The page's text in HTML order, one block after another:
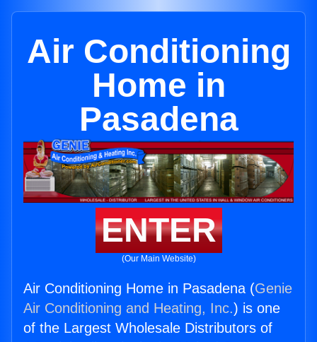
Air Conditioning
Home in
Pasadena
ENTER
(Our Main Website)
Air Conditioning Home in Pasadena (Genie
Air Conditioning and Heating, Inc.) is one
of the Largest Wholesale Distributors of